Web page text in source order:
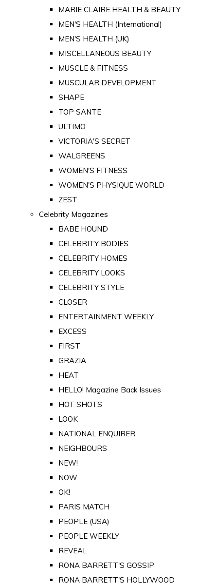
MARIE CLAIRE HEALTH & BEAUTY
MEN'S HEALTH (International)
MEN'S HEALTH (UK)
MISCELLANEOUS BEAUTY
MUSCLE & FITNESS
MUSCULAR DEVELOPMENT
SHAPE
TOP SANTE
ULTIMO
VICTORIA'S SECRET
WALGREENS
WOMEN'S FITNESS
WOMEN'S PHYSIQUE WORLD
ZEST
Celebrity Magazines
BABE HOUND
CELEBRITY BODIES
CELEBRITY HOMES
CELEBRITY LOOKS
CELEBRITY STYLE
CLOSER
ENTERTAINMENT WEEKLY
EXCESS
FIRST
GRAZIA
HEAT
HELLO! Magazine Back Issues
HOT SHOTS
LOOK
NATIONAL ENQUIRER
NEIGHBOURS
NEW!
NOW
OK!
PARIS MATCH
PEOPLE (USA)
PEOPLE WEEKLY
REVEAL
RONA BARRETT'S GOSSIP
RONA BARRETT'S HOLLYWOOD